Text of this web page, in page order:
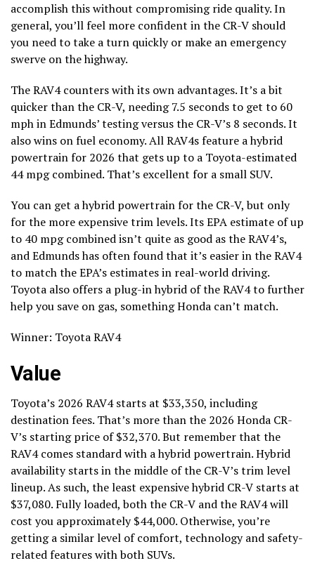
accomplish this without compromising ride quality. In
general, you’ll feel more confident in the CR-V should
you need to take a turn quickly or make an emergency
swerve on the highway.
The RAV4 counters with its own advantages. It’s a bit
quicker than the CR-V, needing 7.5 seconds to get to 60
mph in Edmunds’ testing versus the CR-V’s 8 seconds. It
also wins on fuel economy. All RAV4s feature a hybrid
powertrain for 2026 that gets up to a Toyota-estimated
44 mpg combined. That’s excellent for a small SUV.
You can get a hybrid powertrain for the CR-V, but only
for the more expensive trim levels. Its EPA estimate of up
to 40 mpg combined isn’t quite as good as the RAV4’s,
and Edmunds has often found that it’s easier in the RAV4
to match the EPA’s estimates in real-world driving.
Toyota also offers a plug-in hybrid of the RAV4 to further
help you save on gas, something Honda can’t match.
Winner: Toyota RAV4
Value
Toyota’s 2026 RAV4 starts at $33,350, including
destination fees. That’s more than the 2026 Honda CR-
V’s starting price of $32,370. But remember that the
RAV4 comes standard with a hybrid powertrain. Hybrid
availability starts in the middle of the CR-V’s trim level
lineup. As such, the least expensive hybrid CR-V starts at
$37,080. Fully loaded, both the CR-V and the RAV4 will
cost you approximately $44,000. Otherwise, you’re
getting a similar level of comfort, technology and safety-
related features with both SUVs.